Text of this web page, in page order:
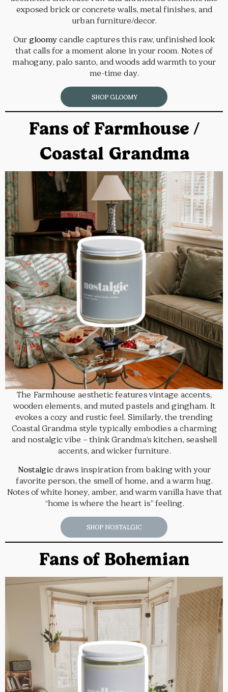
exposed brick or concrete walls, metal finishes, and
urban furniture/decor.
Our gloomy candle captures this raw, unfinished look
that calls for a moment alone in your room. Notes of
mahogany, palo santo, and woods add warmth to your
me-time day.
SHOP GLOOMY
Fans of Farmhouse /
Coastal Grandma
The Farmhouse aesthetic features vintage accents,
wooden elements, and muted pastels and gingham. It
evokes a cozy and rustic feel. Similarly, the trending
Coastal Grandma style typically embodies a charming
and nostalgic vibe – think Grandma’s kitchen, seashell
accents, and wicker furniture.
Nostalgic draws inspiration from baking with your
favorite person, the smell of home, and a warm hug.
Notes of white honey, amber, and warm vanilla have that
“home is where the heart is” feeling.
SHOP NOSTALGIC
Fans of Bohemian